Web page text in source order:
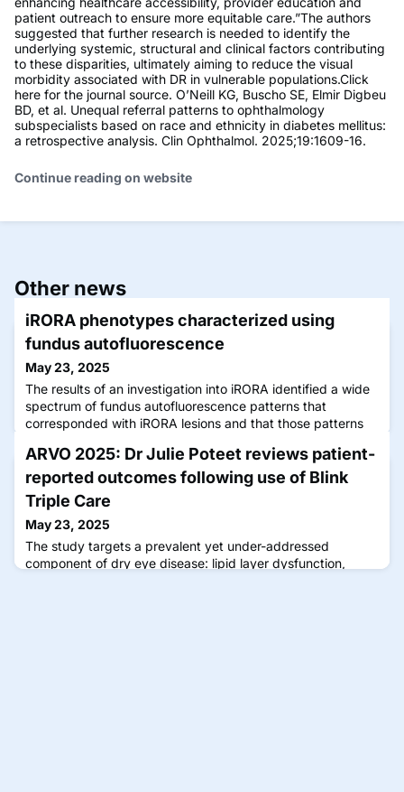
patient outreach to ensure more equitable care.”The authors
suggested that further research is needed to identify the
underlying systemic, structural and clinical factors contributing
to these disparities, ultimately aiming to reduce the visual
morbidity associated with DR in vulnerable populations.Click
here for the journal source. O’Neill KG, Buscho SE, Elmir Digbeu
BD, et al. Unequal referral patterns to ophthalmology
subspecialists based on race and ethnicity in diabetes mellitus:
a retrospective analysis. Clin Ophthalmol. 2025;19:1609-16.
Continue reading on website
Other news
iRORA phenotypes characterized using
fundus autofluorescence
May 23, 2025
The results of an investigation into iRORA identified a wide
spectrum of fundus autofluorescence patterns that
corresponded with iRORA lesions and that those patterns
ARVO 2025: Dr Julie Poteet reviews patient-
reported outcomes following use of Blink
Triple Care
May 23, 2025
The study targets a prevalent yet under-addressed
component of dry eye disease: lipid layer dysfunction,